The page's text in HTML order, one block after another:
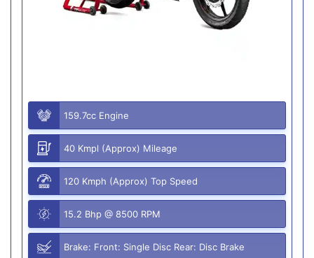
159.7cc Engine
40 Kmpl (Approx) Mileage
120 Kmph (Approx) Top Speed
15.2 Bhp @ 8500 RPM
Brake: Front: Single Disc Rear: Disc Brake